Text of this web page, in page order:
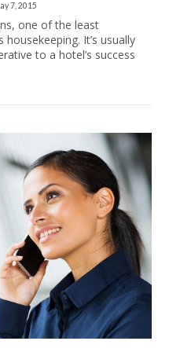
7, 2015
one of the least
It’s usually
to a hotel’s success